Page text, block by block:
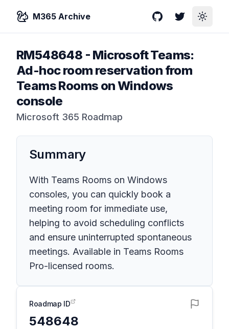
M365 Archive GitHubTwitterToggle
RM548648 - Microsoft Teams:
Ad-hoc room reservation from
Teams Rooms on Windows
console
Microsoft 365 Roadmap
Summary
With Teams Rooms on Windows
consoles, you can quickly book a
meeting room for immediate use,
helping to avoid scheduling conflicts
and ensure uninterrupted spontaneous
meetings. Available in Teams Rooms
Pro-licensed rooms.
Roadmap ID
548648